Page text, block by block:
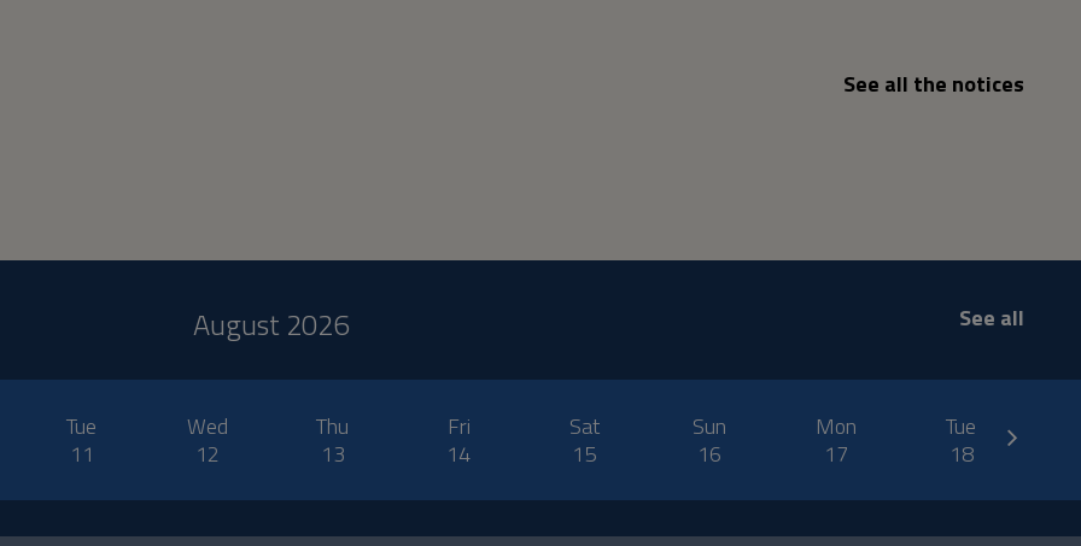
See all the notices
August 2026 See all
Tue
11
Wed
12
Thu
13
Fri
14
Sat
15
Sun
16
Mon
17
Tue
18